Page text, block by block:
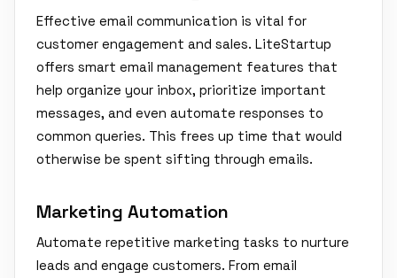
Effective email communication is vital for
customer engagement and sales. LiteStartup
offers smart email management features that
help organize your inbox, prioritize important
messages, and even automate responses to
common queries. This frees up time that would
otherwise be spent sifting through emails.
Marketing Automation
Automate repetitive marketing tasks to nurture
leads and engage customers. From email